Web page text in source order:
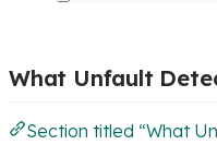
What Unfault
Section titled “What